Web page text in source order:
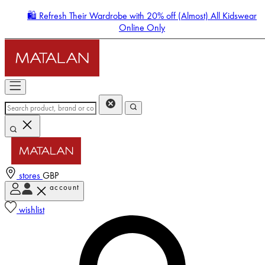
🛍️ Refresh Their Wardrobe with 20% off (Almost) All Kidswear
Online Only
stores GBP
account
wishlist